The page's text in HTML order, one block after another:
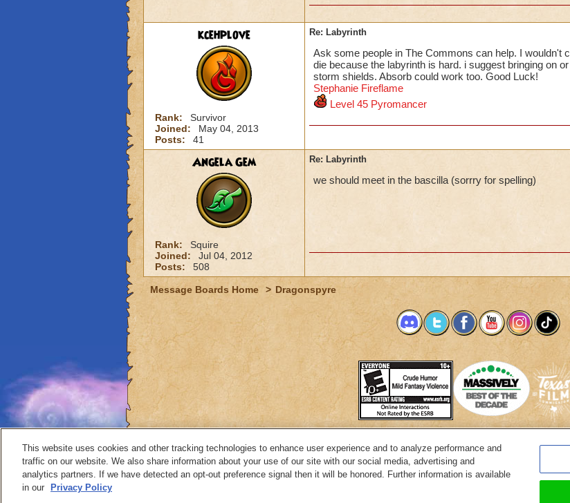
kcehplove
Rank:
Survivor
Joined:
May 04, 2013
Posts:
41
Re: Labyrinth
Ask some people in The Commons can help. I wouldn't
die because the labyrinth is hard. i suggest bringing on
storm shields. Absorb could work too. Good Luck!
Stephanie Fireflame
Level 45 Pyromancer
Angela Gem
Rank:
Squire
Joined:
Jul 04, 2012
Posts:
508
Re: Labyrinth
we should meet in the bascilla (sorrry for spelling)
Message Boards Home > Dragonspyre
System Requirements Customer Support
Contact Copyright Notices Privacy Policy Terms of Use Code of
This website uses cookies and other tracking technologies to enhance user experience and to analyze performance and
traffic on our website. We also share information about your use of our site with our social media, advertising and
analytics partners. If we have detected an opt-out preference signal then it will be honored. Further information is available
in our
Privacy Policy